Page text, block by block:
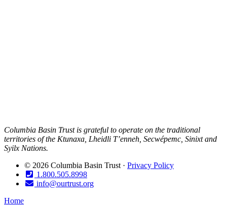
Columbia Basin Trust is grateful to operate on the traditional
territories of the Ktunaxa, Lheidli T’enneh, Secwépemc, Sinixt and
Syilx Nations.
© 2026 Columbia Basin Trust · Privacy Policy
1.800.505.8998
info@ourtrust.org
Home